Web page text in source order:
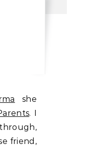
she
. I
friend,